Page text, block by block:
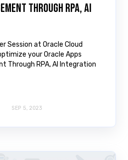
Through RPA, AI
Session at Oracle Cloud
your Oracle Apps
Through RPA, AI Integration
SEP 5, 2023